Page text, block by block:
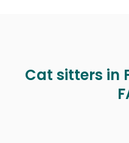
Cat sitters in